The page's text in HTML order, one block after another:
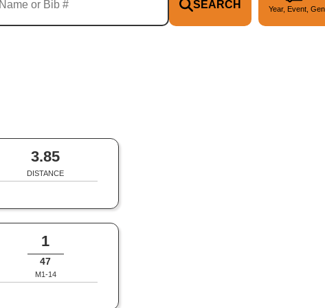
SEARCH Year, Event,
3.85
DISTANCE
1
47
M1-14